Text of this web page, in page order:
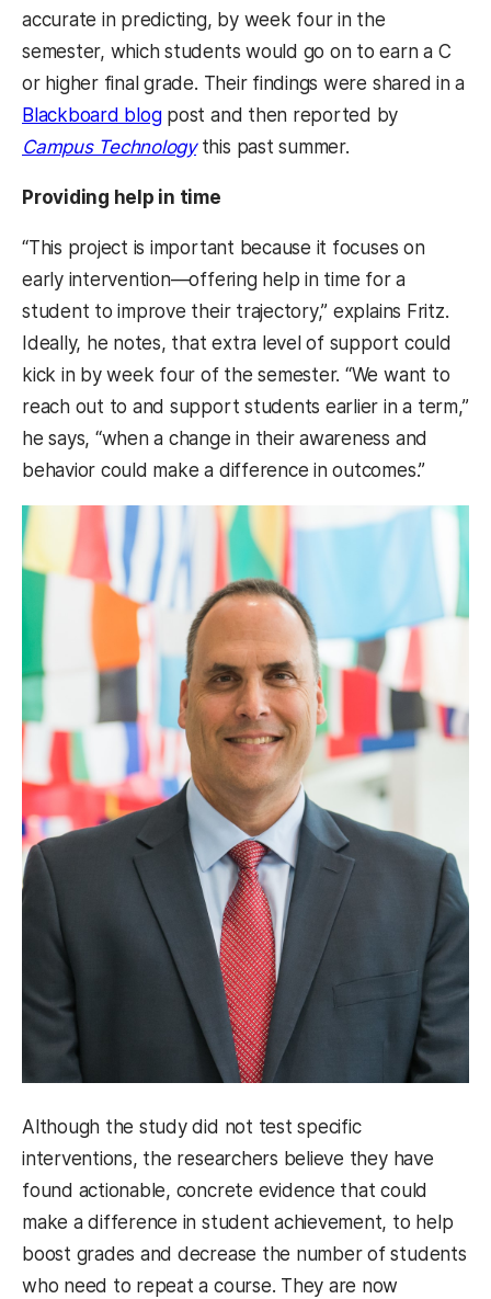
accurate in predicting, by week four in the
semester, which students would go on to earn a C
or higher final grade. Their findings were shared in a
Blackboard blogpost and then reported by
Campus Technologythis past summer.
Providing help in time
“This project is important because it focuses on
early intervention—offering help in time for a
student to improve their trajectory,” explains Fritz.
Ideally, he notes, that extra level of support could
kick in by week four of the semester. “We want to
reach out to and support students earlier in a term,”
he says, “when a change in their awareness and
behavior could make a difference in outcomes.”
Although the study did not test specific
interventions, the researchers believe they have
found actionable, concrete evidence that could
make a difference in student achievement, to help
boost grades and decrease the number of students
who need to repeat a course. They are now